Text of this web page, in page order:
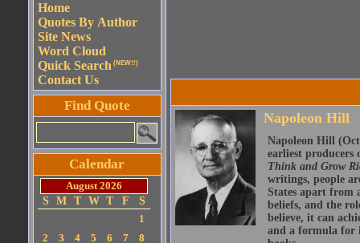
Home
Quotes By Author
Site News
Word Cloud
Quick Search (NEW!!)
Contact Us
Find Quote
Calendar
August 2026
S
M T W T F
S
1
2
3 4 5 6 7
8
Napoleon Hill
Napoleon Hill
earliest producers
Think and Grow
writings, people
States apart from
beliefs, and the
believe, it can
and a formula for